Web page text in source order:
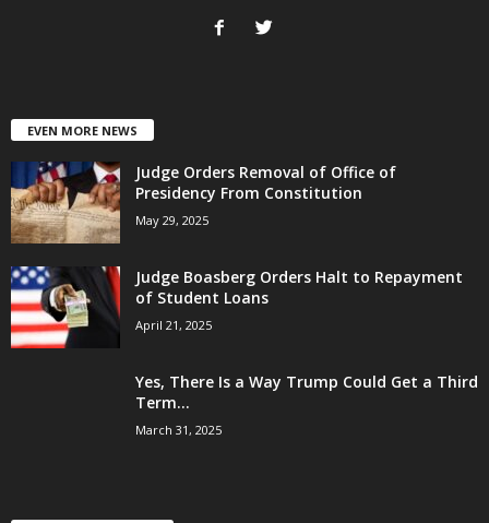
EVEN MORE NEWS
Judge Orders Removal of Office of
Presidency From Constitution
May 29, 2025
Judge Boasberg Orders Halt to Repayment
of Student Loans
April 21, 2025
Yes, There Is a Way Trump Could Get a Third
Term...
March 31, 2025